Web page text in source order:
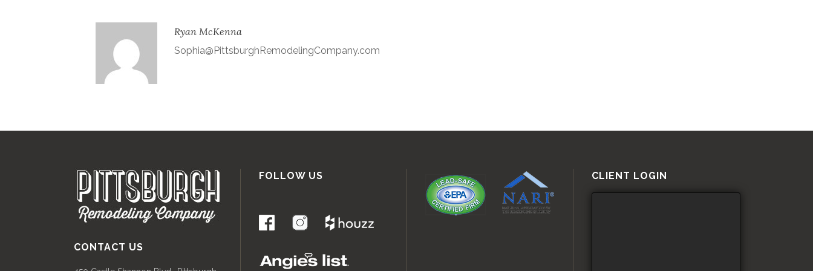
Ryan McKenna
Sophia@PittsburghRemodelingCompany.com
CONTACT US
FOLLOW US
.
CLIENT LOGIN